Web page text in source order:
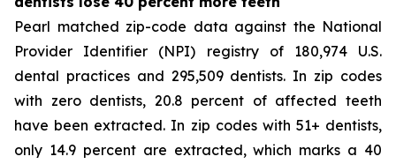
Pearl matched zip-code data against the National
Provider Identifier (NPI) registry of 180,974 U.S.
dental practices and 295,509 dentists. In zip codes
with zero dentists, 20.8 percent of affected teeth
have been extracted. In zip codes with 51+ dentists,
only 14.9 percent are extracted, which marks a 40